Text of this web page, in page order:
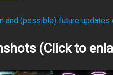
and (possible) future updates
(Click to